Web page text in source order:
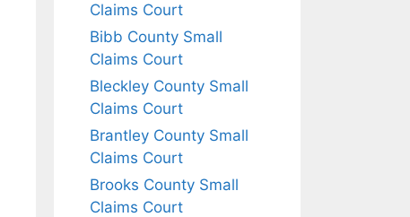
Claims Court
Bibb County Small
Claims Court
Bleckley County Small
Claims Court
Brantley County Small
Claims Court
Brooks County Small
Claims Court